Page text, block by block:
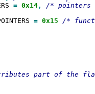
= 0x14,
/* pointers
= 0x15
/*
part of the